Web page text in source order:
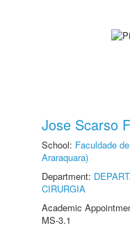
Jose Scarso
School: Faculdade
Araraquara)
Department:
CIRURGIA
Academic
MS-3.1